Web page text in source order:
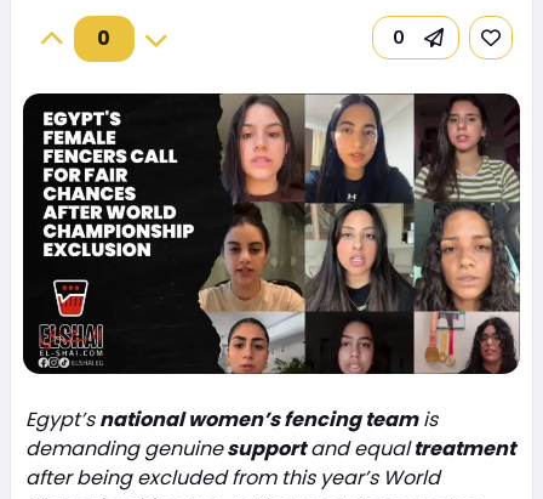
0 0
Egypt’snational women’s fencing teamis
demanding genuinesupportand equaltreatment
after being excluded from this year’s World